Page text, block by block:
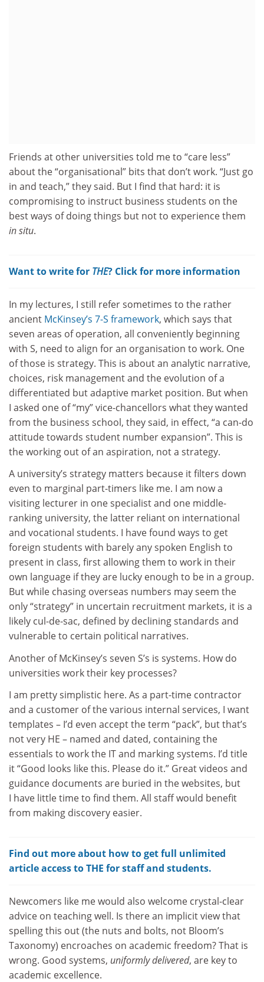
Friends at other universities told me to “care less”
about the “organisational” bits that don’t work. “Just go
in and teach,” they said. But I find that hard: it is
compromising to instruct business students on the
best ways of doing things but not to experience them
in situ.
Want to write for THE? Click for more information
In my lectures, I still refer sometimes to the rather
ancient McKinsey’s 7-S framework, which says that
seven areas of operation, all conveniently beginning
with S, need to align for an organisation to work. One
of those is strategy. This is about an analytic narrative,
choices, risk management and the evolution of a
differentiated but adaptive market position. But when
I asked one of “my” vice-chancellors what they wanted
from the business school, they said, in effect, “a can-do
attitude towards student number expansion”. This is
the working out of an aspiration, not a strategy.
A university’s strategy matters because it filters down
even to marginal part-timers like me. I am now a
visiting lecturer in one specialist and one middle-
ranking university, the latter reliant on international
and vocational students. I have found ways to get
foreign students with barely any spoken English to
present in class, first allowing them to work in their
own language if they are lucky enough to be in a group.
But while chasing overseas numbers may seem the
only “strategy” in uncertain recruitment markets, it is a
likely cul-de-sac, defined by declining standards and
vulnerable to certain political narratives.
Another of McKinsey’s seven S’s is systems. How do
universities work their key processes?
I am pretty simplistic here. As a part-time contractor
and a customer of the various internal services, I want
templates – I’d even accept the term “pack”, but that’s
not very HE – named and dated, containing the
essentials to work the IT and marking systems. I’d title
it “Good looks like this. Please do it.” Great videos and
guidance documents are buried in the websites, but
I have little time to find them. All staff would benefit
from making discovery easier.
Find out more about how to get full unlimited
article access to THE for staff and students.
Newcomers like me would also welcome crystal-clear
advice on teaching well. Is there an implicit view that
spelling this out (the nuts and bolts, not Bloom’s
Taxonomy) encroaches on academic freedom? That is
wrong. Good systems, uniformly delivered, are key to
academic excellence.